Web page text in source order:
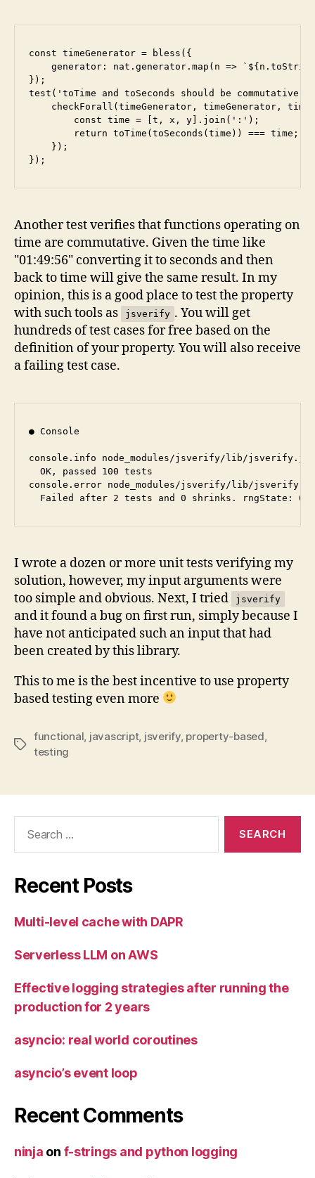
const timeGenerator = bless({
generator: nat.generator.map(n =>
});
test('toTime and toSeconds should be
checkForall(timeGenerator, timeGenerator,
        const time = [t, x, y].join(':');
        return toTime(toSeconds(time)) === time;
    });
Another test verifies that functions operating on
time are commutative. Given the time like
"01:49:56" converting it to seconds and then
back to time will give the same result. In my
opinion, this is a good place to test the property
with such tools as
jsverify . You will get
hundreds of test cases for free based on the
definition of your property. You will also receive
a failing test case.
● Console
console.info node_modules/jsverify/lib/
  OK, passed 100 tests
console.error node_modules/jsverify/lib/
I wrote a dozen or more unit tests verifying my
solution, however, my input arguments were
too simple and obvious. Next, I tried
jsverify
and it found a bug on first run, simply because I
have not anticipated such an input that had
been created by this library.
This to me is the best incentive to use property
based testing even more
Tags
functional javascript, jsverify, property-based
testing
Recent Posts
Multi-level cache with DAPR
Serverless LLM on AWS
Effective logging strategies after running the
production for 2 years
asyncio: real world coroutines
asyncio’s event loop
Recent Comments
ninja on f-strings and python logging